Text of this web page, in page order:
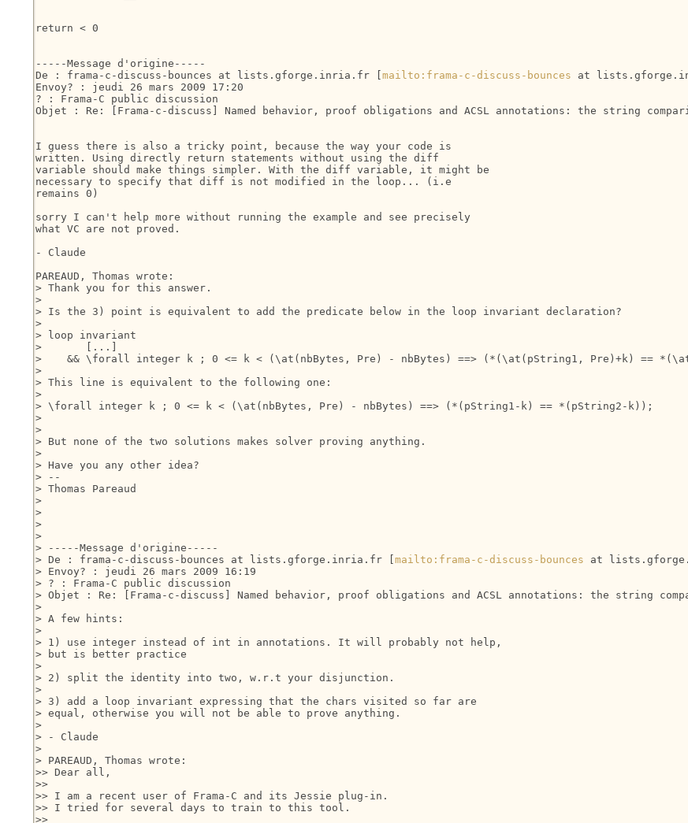
return < 0
-----Message d'origine-----
De : frama-c-discuss-bounces at lists.gforge.inria.fr [ mailto:frama-c-discuss-bounces at
Envoy? : jeudi 26 mars 2009 17:20
? : Frama-C public discussion
Objet : Re: [Frama-c-discuss] Named behavior, proof obligations and ACSL annotations: the string
I guess there is also a tricky point, because the way your code is
written. Using directly return statements without using the diff
variable should make things simpler. With the diff variable, it might be
necessary to specify that diff is not modified in the loop... (i.e
remains 0)
sorry I can't help more without running the example and see precisely
what VC are not proved.
- Claude
PAREAUD, Thomas wrote:
> Thank you for this answer.
>
> Is the 3) point is equivalent to add the predicate below in the loop invariant declaration?
>
> loop invariant
>       [...]
>    && \forall integer k ; 0 <= k < (\at(nbBytes, Pre) - nbBytes) ==> (*(\at(pString1, Pre)+k) ==
>
> This line is equivalent to the following one:
>
> \forall integer k ; 0 <= k < (\at(nbBytes, Pre) - nbBytes) ==> (*(pString1-k) == *(pString2-k));
>
>
> But none of the two solutions makes solver proving anything.
>
> Have you any other idea?
> --
> Thomas Pareaud
>
>
>
>
> -----Message d'origine-----
> De : frama-c-discuss-bounces at lists.gforge.inria.fr [ mailto:frama-c-discuss-bounces at
> Envoy? : jeudi 26 mars 2009 16:19
> ? : Frama-C public discussion
> Objet : Re: [Frama-c-discuss] Named behavior, proof obligations and ACSL annotations: the string
>
> A few hints:
>
> 1) use integer instead of int in annotations. It will probably not help,
> but is better practice
>
> 2) split the identity into two, w.r.t your disjunction.
>
> 3) add a loop invariant expressing that the chars visited so far are
> equal, otherwise you will not be able to prove anything.
>
> - Claude
>
> PAREAUD, Thomas wrote:
>> Dear all,
>>
>> I am a recent user of Frama-C and its Jessie plug-in.
>> I tried for several days to train to this tool.
>>